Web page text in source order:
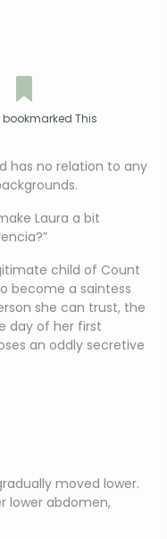
bookmarked This
has no relation to any
Laura a bit
child of Count
become a saintess
she can trust, the
day of her first
an oddly secretive
moved lower.
lower abdomen,